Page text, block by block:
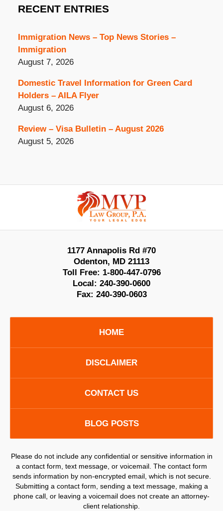
RECENT ENTRIES
Immigration News – Top News Stories –
Immigration
August 7, 2026
Domestic Travel Information for Green Card
Holders – AILA Flyer
August 6, 2026
Review – Visa Bulletin – August 2026
August 5, 2026
Information
1177 Annapolis Rd #70
Odenton, MD 21113
Toll Free: 1-800-447-0796
Local: 240-390-0600
Fax: 240-390-0603
HOME
DISCLAIMER
CONTACT US
BLOG POSTS
Please do not include any confidential or sensitive information in
a contact form, text message, or voicemail. The contact form
sends information by non-encrypted email, which is not secure.
Submitting a contact form, sending a text message, making a
phone call, or leaving a voicemail does not create an attorney-
client relationship.